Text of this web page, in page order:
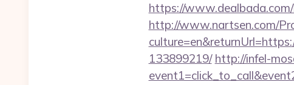
https://
http://www.nartsen.com/
133899219/ http://infel-